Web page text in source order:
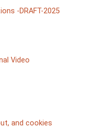
-DRAFT-2025
Video
and cookies